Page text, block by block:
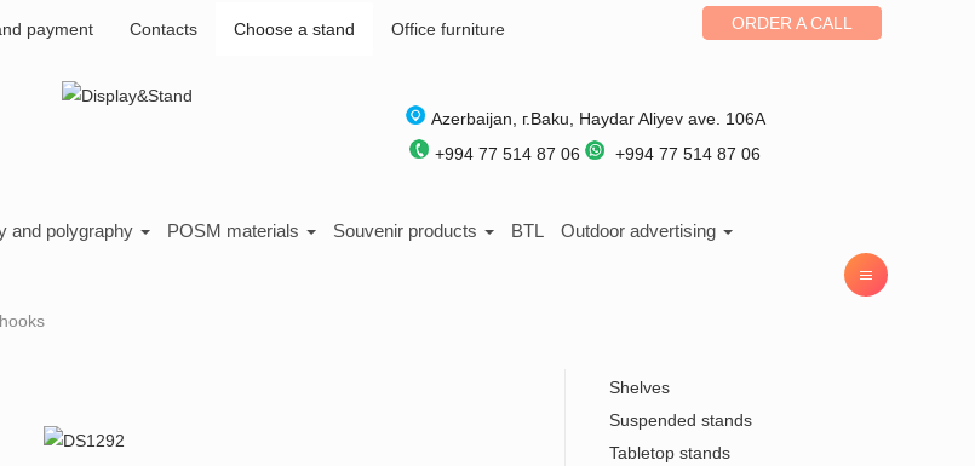
payment Contacts Choose a stand Office furniture ORDER A CALL
Azerbaijan , г.Baku
Haydar Aliyev ave. 106A
+994 77 514 87 06
+994 77 514 87 06
and polygraphy POSM materials Souvenir products BTL Outdoor advertising
Shelves
Suspended stands
Tabletop stands